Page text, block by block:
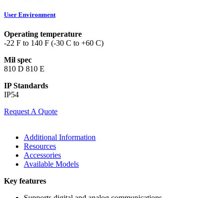
User Environment
Operating temperature
-22 F to 140 F (-30 C to +60 C)
Mil spec
810 D 810 E
IP Standards
IP54
Request A Quote
Additional Information
Resources
Accessories
Available Models
Key features